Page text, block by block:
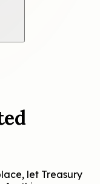
let Treasury